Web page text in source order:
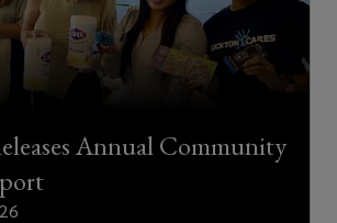
Annual Community